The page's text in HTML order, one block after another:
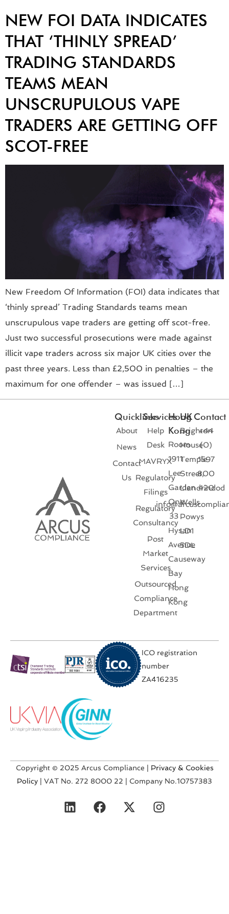
NEW FOI DATA INDICATES
THAT ‘THINLY SPREAD’
TRADING STANDARDS
TEAMS MEAN
UNSCRUPULOUS VAPE
TRADERS ARE GETTING OFF
SCOT-FREE
New Freedom Of Information (FOI) data indicates that
‘thinly spread’ Trading Standards teams mean
unscrupulous vape traders are getting off scot-free.
Just two successful prosecutions were made against
illicit vape traders across six major UK cities over the
past three years. Less than £2,500 in penalties – the
maximum for one offender – was issued […]
Quicklinks
About
News
Contact
Us
Services
Help
Desk
MAVRYX
Regulatory
Filings
Regulatory
Consultancy
Post
Market
Services
Outsourced
Compliance
Department
Hong
Kong
Room
1911
Lee
Garden
One
33
Hysan
Avenue
Causeway
Bay
Hong
Kong
UK
Brighton
House
Temple
Street,
Llandrindod
Wells
Powys
LD1
5DL
Contact
+44
(0)
1597
800
420
ICO registration
number
ZA416235
Copyright © 2025 Arcus Compliance | Privacy & Cookies
Policy | VAT No. 272 8000 22 | Company No.10757383